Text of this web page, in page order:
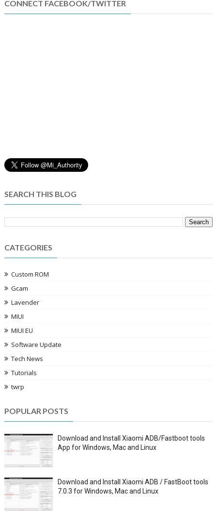
CONNECT FACEBOOK/TWITTER
SEARCH THIS BLOG
CATEGORIES
Custom ROM
Gcam
Lavender
MIUI
MIUI EU
Software Update
Tech News
Tutorials
twrp
POPULAR POSTS
Download and Install Xiaomi ADB/Fastboot tools
App for Windows, Mac and Linux
Download and Install Xiaomi ADB / FastBoot tools
7.0.3 for Windows, Mac and Linux